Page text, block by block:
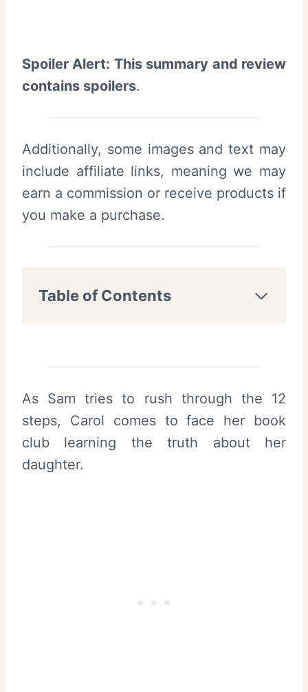
Spoiler Alert: This summary and review
contains spoilers.
Additionally, some images and text may
include affiliate links, meaning we may
earn a commission or receive products if
you make a purchase.
Table of Contents
As Sam tries to rush through the 12
steps, Carol comes to face her book
club learning the truth about her
daughter.